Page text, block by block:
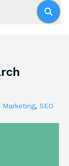
Marketing, SEO